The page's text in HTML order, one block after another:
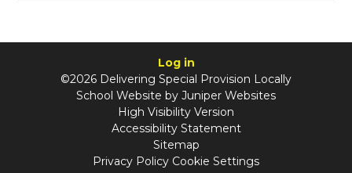
Log in
©2026 Delivering Special Provision Locally
School Website by Juniper Websites
High Visibility Version
Accessibility Statement
Sitemap
Privacy Policy Cookie Settings